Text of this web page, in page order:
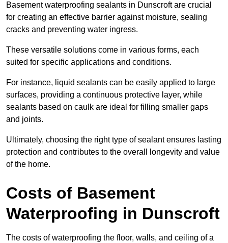
Basement waterproofing sealants in Dunscroft are crucial
for creating an effective barrier against moisture, sealing
cracks and preventing water ingress.
These versatile solutions come in various forms, each
suited for specific applications and conditions.
For instance, liquid sealants can be easily applied to large
surfaces, providing a continuous protective layer, while
sealants based on caulk are ideal for filling smaller gaps
and joints.
Ultimately, choosing the right type of sealant ensures lasting
protection and contributes to the overall longevity and value
of the home.
Costs of Basement
Waterproofing in Dunscroft
The costs of waterproofing the floor, walls, and ceiling of a